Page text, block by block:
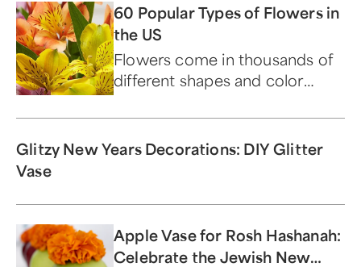
60 Popular Types of Flowers in
the US
Flowers come in thousands of
different shapes and color
own name and classification.
Glitzy New Years Decorations: DIY Glitter
Vase
Apple Vase for Rosh Hashanah:
Celebrate the Jewish New